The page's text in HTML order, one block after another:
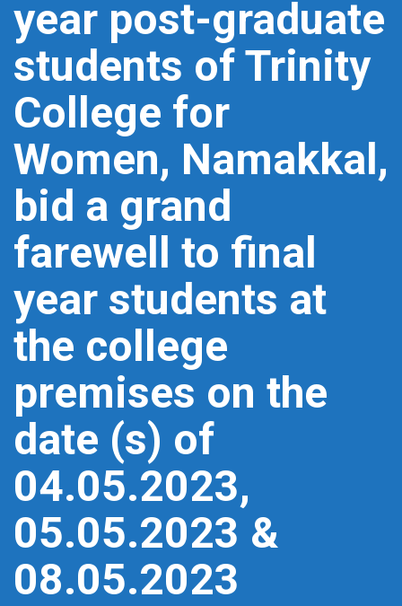
year post-graduate
students of Trinity
College for
Women, Namakkal,
bid a grand
farewell to final
year students at
the college
premises on the
date (s) of
04.05.2023,
05.05.2023 &
08.05.2023